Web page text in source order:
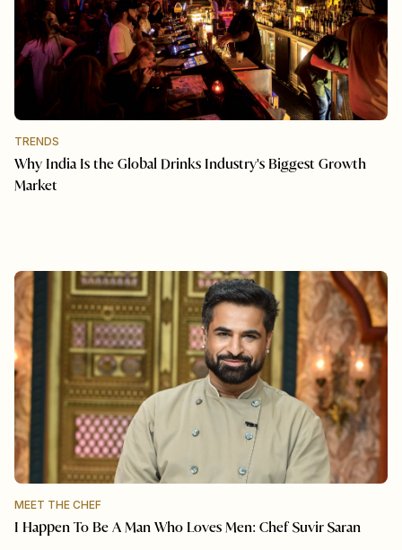
TRENDS
Why India Is the Global Drinks Industry's Biggest Growth
Market
MEET THE CHEF
I Happen To Be A Man Who Loves Men: Chef Suvir Saran